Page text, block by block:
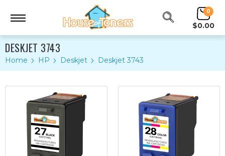
0
$0.00
DESKJET 3743
Home HP Deskjet Deskjet 3743